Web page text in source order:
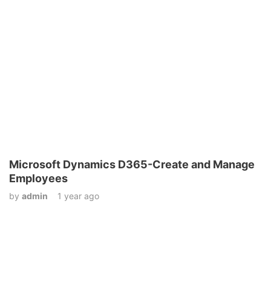
Microsoft Dynamics D365-Create and Manage
Employees
by admin 1 year ago